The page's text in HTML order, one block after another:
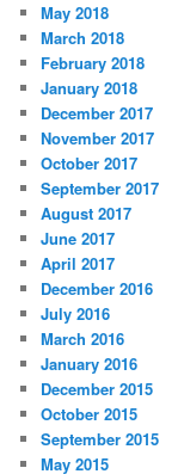
May 2018
March 2018
February 2018
January 2018
December 2017
November 2017
October 2017
September 2017
August 2017
June 2017
April 2017
December 2016
July 2016
March 2016
January 2016
December 2015
October 2015
September 2015
May 2015